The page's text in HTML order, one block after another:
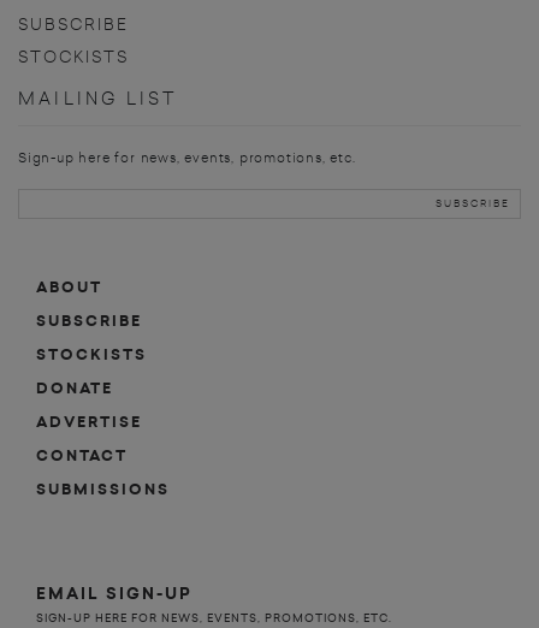
SUBSCRIBE
STOCKISTS
MAILING LIST
Sign-up here for news, events, promotions, etc.
ABOUT
SUBSCRIBE
STOCKISTS
DONATE
ADVERTISE
CONTACT
SUBMISSIONS
EMAIL SIGN-UP
SIGN-UP HERE FOR NEWS, EVENTS, PROMOTIONS, ETC.